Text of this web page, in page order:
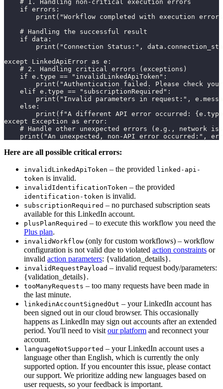
    # 1. Handling non-critical execution errors
    if errors:
print("Workflow completed with execution
    # Handling the successful result
    if data:
print("Connection Status:",
except LinkedApiError as e:
    # 2. Handling critical errors (exceptions)
    if e.type == "invalidLinkedApiToken":
print("Authentication failed. Please check
    elif e.type == "subscriptionRequired":
print("Invalid parameters in request:",
    else:
print(f"A different API error occurred:
except Exception as error:
# Handle other unexpected errors (e.g., network
print("An unexpected, non-API error occurred:",
Here are all possible critical errors:
invalidLinkedApiToken – the provided linked-api-
token is invalid.
invalidIdentificationToken – the provided
identification-token is invalid.
subscriptionRequired – no purchased subscription seats
available for this LinkedIn account.
plusPlanRequired – to execute this workflow you need the
Plus plan.
invalidWorkflow (only for custom workflows) – workflow
configuration is not valid due to violated action constraints or
invalid action parameters: {validation_details}.
invalidRequestPayload – invalid request body/parameters:
{validation_details}.
tooManyRequests – too many requests have been made in
the last minute.
linkedinAccountSignedOut – your LinkedIn account has
been signed out in our cloud browser. This occasionally
happens as LinkedIn may sign out accounts after an extended
period. You'll need to visit our platform and reconnect your
account.
languageNotSupported – your LinkedIn account uses a
language other than English, which is currently the only
supported option. If you encounter this issue, please contact
our support. We prioritize adding new languages based on
user requests, so your feedback is important.